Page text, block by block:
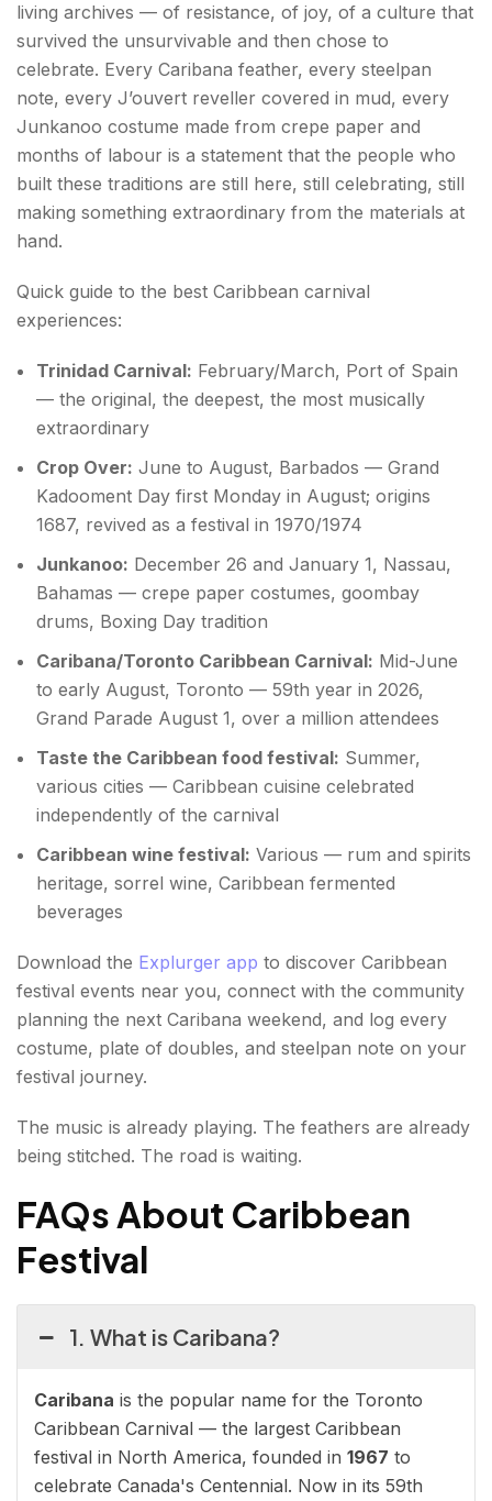
living archives — of resistance, of joy, of a culture that
survived the unsurvivable and then chose to
celebrate. Every Caribana feather, every steelpan
note, every J’ouvert reveller covered in mud, every
Junkanoo costume made from crepe paper and
months of labour is a statement that the people who
built these traditions are still here, still celebrating, still
making something extraordinary from the materials at
hand.
Quick guide to the best Caribbean carnival
experiences:
Trinidad Carnival: February/March, Port of Spain
— the original, the deepest, the most musically
extraordinary
Crop Over: June to August, Barbados — Grand
Kadooment Day first Monday in August; origins
1687, revived as a festival in 1970/1974
Junkanoo: December 26 and January 1, Nassau,
Bahamas — crepe paper costumes, goombay
drums, Boxing Day tradition
Caribana/Toronto Caribbean Carnival: Mid-June
to early August, Toronto — 59th year in 2026,
Grand Parade August 1, over a million attendees
Taste the Caribbean food festival: Summer,
various cities — Caribbean cuisine celebrated
independently of the carnival
Caribbean wine festival: Various — rum and spirits
heritage, sorrel wine, Caribbean fermented
beverages
Download the Explurger app to discover Caribbean
festival events near you, connect with the community
planning the next Caribana weekend, and log every
costume, plate of doubles, and steelpan note on your
festival journey.
The music is already playing. The feathers are already
being stitched. The road is waiting.
FAQs About Caribbean
Festival
1. What is Caribana?
Caribana is the popular name for the Toronto
Caribbean Carnival — the largest Caribbean
festival in North America, founded in 1967 to
celebrate Canada's Centennial. Now in its 59th